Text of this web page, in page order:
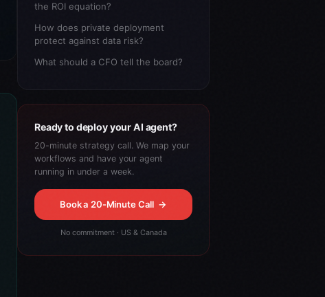
the ROI equation?
How does private deployment
protect against data risk?
What should a CFO tell the board?
Ready to deploy your AI agent?
20-minute strategy call. We map your
workflows and have your agent
running in under a week.
Book a 20-Minute Call →
No commitment · US & Canada